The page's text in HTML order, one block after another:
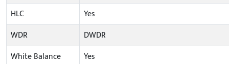
HLC
Yes
WDR
DWDR
White Balance
Yes